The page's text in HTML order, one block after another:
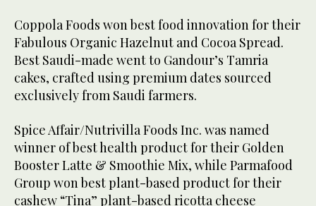
Coppola Foods won best food innovation for their
Fabulous Organic Hazelnut and Cocoa Spread.
Best Saudi-made went to Gandour’s Tamria
cakes, crafted using premium dates sourced
exclusively from Saudi farmers.
Spice Affair/Nutrivilla Foods Inc. was named
winner of best health product for their Golden
Booster Latte & Smoothie Mix, while Parmafood
Group won best plant-based product for their
cashew “Tina” plant-based ricotta cheese